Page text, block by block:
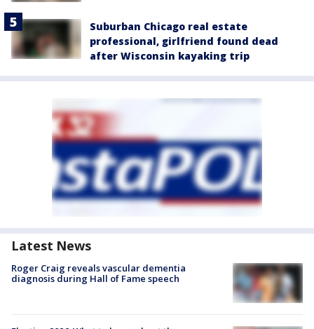
Suburban Chicago real estate
professional, girlfriend found dead
after Wisconsin kayaking trip
Latest News
Roger Craig reveals vascular dementia
diagnosis during Hall of Fame speech